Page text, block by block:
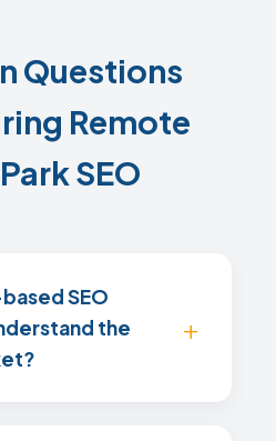
Questions
Remote
SEO
SEO
the